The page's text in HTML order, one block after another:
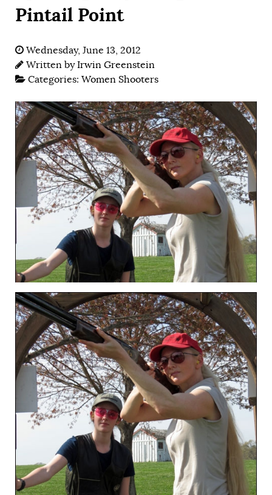
Pintail Point
Wednesday, June 13, 2012
Written byIrwin Greenstein
Categories: Women Shooters